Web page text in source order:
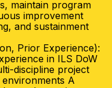
maintain program
improvement
and sustainment
Prior Experience):
in ILS DoW
discipline project
A